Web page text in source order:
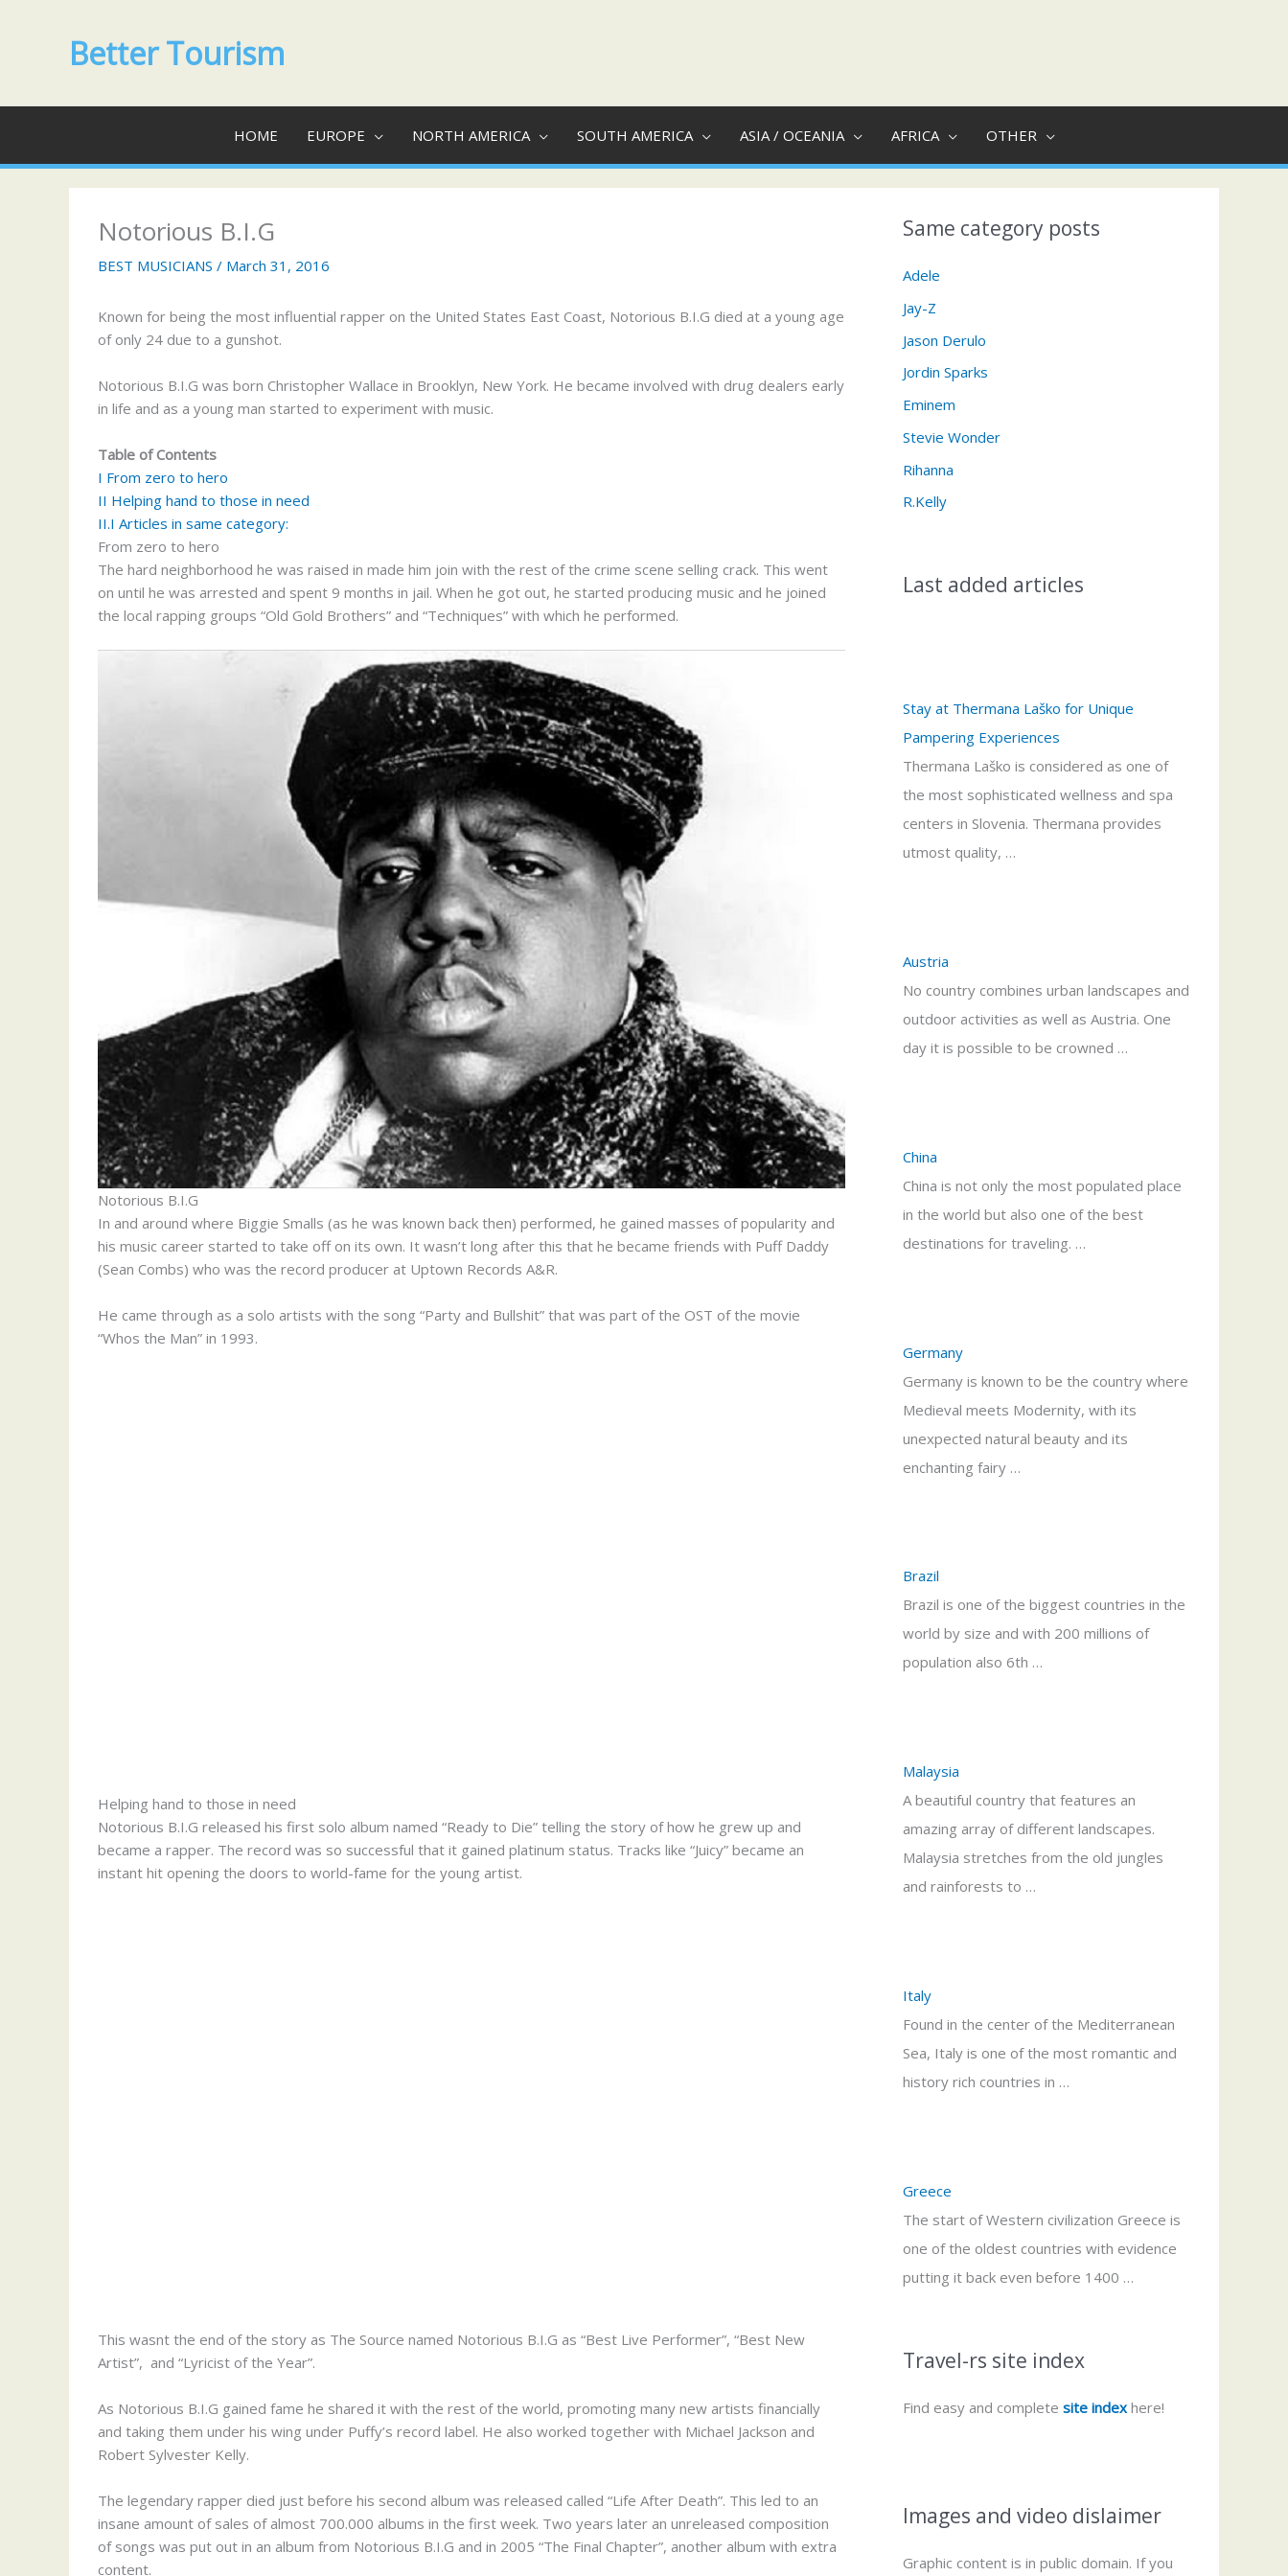
Better Tourism
HOME EUROPE NORTH AMERICA SOUTH AMERICA ASIA / OCEANIA AFRICA OTHER
Notorious B.I.G
BEST MUSICIANS / March 31, 2016
Known for being the most influential rapper on the United States East Coast, Notorious B.I.G died at a young age
of only 24 due to a gunshot.
Notorious B.I.G was born Christopher Wallace in Brooklyn, New York. He became involved with drug dealers early
in life and as a young man started to experiment with music.
Table of Contents
I From zero to hero
II Helping hand to those in need
II.I Articles in same category:
From zero to hero
The hard neighborhood he was raised in made him join with the rest of the crime scene selling crack. This went
on until he was arrested and spent 9 months in jail. When he got out, he started producing music and he joined
the local rapping groups “Old Gold Brothers” and “Techniques” with which he performed.
Notorious B.I.G
In and around where Biggie Smalls (as he was known back then) performed, he gained masses of popularity and
his music career started to take off on its own. It wasn’t long after this that he became friends with Puff Daddy
(Sean Combs) who was the record producer at Uptown Records A&R.
He came through as a solo artists with the song “Party and Bullshit” that was part of the OST of the movie
“Whos the Man” in 1993.
Helping hand to those in need
Notorious B.I.G released his first solo album named “Ready to Die” telling the story of how he grew up and
became a rapper. The record was so successful that it gained platinum status. Tracks like “Juicy” became an
instant hit opening the doors to world-fame for the young artist.
This wasnt the end of the story as The Source named Notorious B.I.G as “Best Live Performer”, “Best New
Artist”, and “Lyricist of the Year”.
As Notorious B.I.G gained fame he shared it with the rest of the world, promoting many new artists financially
and taking them under his wing under Puffy’s record label. He also worked together with Michael Jackson and
Robert Sylvester Kelly.
The legendary rapper died just before his second album was released called “Life After Death”. This led to an
insane amount of sales of almost 700.000 albums in the first week. Two years later an unreleased composition
of songs was put out in an album from Notorious B.I.G and in 2005 “The Final Chapter”, another album with extra
content.
Same category posts
Adele
Jay-Z
Jason Derulo
Jordin Sparks
Eminem
Stevie Wonder
Rihanna
R.Kelly
Last added articles
Stay at Thermana Laško for Unique
Pampering Experiences
Thermana Laško is considered as one of
the most sophisticated wellness and spa
centers in Slovenia. Thermana provides
utmost quality, …
Austria
No country combines urban landscapes and
outdoor activities as well as Austria. One
day it is possible to be crowned …
China
China is not only the most populated place
in the world but also one of the best
destinations for traveling. …
Germany
Germany is known to be the country where
Medieval meets Modernity, with its
unexpected natural beauty and its
enchanting fairy …
Brazil
Brazil is one of the biggest countries in the
world by size and with 200 millions of
population also 6th …
Malaysia
A beautiful country that features an
amazing array of different landscapes.
Malaysia stretches from the old jungles
and rainforests to …
Italy
Found in the center of the Mediterranean
Sea, Italy is one of the most romantic and
history rich countries in …
Greece
The start of Western civilization Greece is
one of the oldest countries with evidence
putting it back even before 1400 …
Travel-rs site index
Find easy and complete site index here!
Images and video dislaimer
Graphic content is in public domain. If you